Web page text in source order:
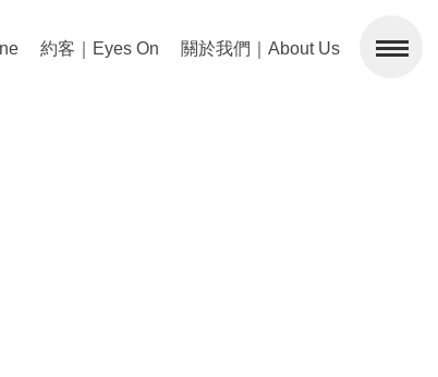
約客｜Eyes On 關於我們｜About Us